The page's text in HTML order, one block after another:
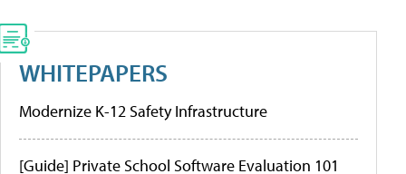
WHITEPAPERS
Modernize K-12 Safety Infrastructure
[Guide] Private School Software Evaluation 101